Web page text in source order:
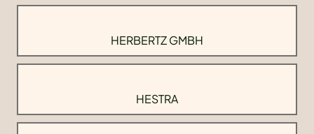
HERBERTZ GMBH
HESTRA